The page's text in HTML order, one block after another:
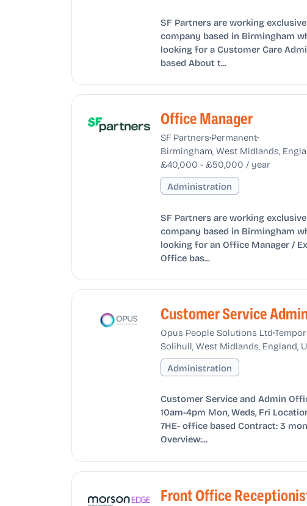
SF Partners are working
company based in Birmingham
looking for a Customer Care
based About t...
Office Manager
SF Partners•Permanent•
Birmingham, West Midlands,
£40,000 - £50,000 / year
Administration
SF Partners are working
company based in Birmingham
looking for an Office Manager /
Office bas...
Customer Service
Opus People Solutions Ltd•
Solihull, West Midlands, England,
Administration
Customer Service and Admin
10am-4pm Mon, Weds, Fri
7HE- office based Contract: 3
Overview:...
Front Office